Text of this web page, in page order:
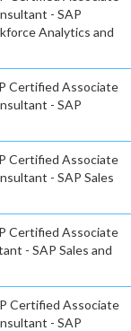
- SAP
Analytics and
Certified Associate
- SAP
Certified Associate
- SAP Sales
Certified Associate
- SAP Sales and
Certified Associate
- SAP